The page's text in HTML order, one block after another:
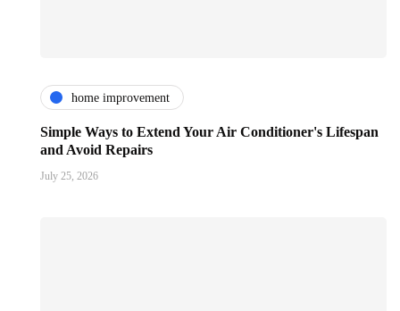
home improvement
Simple Ways to Extend Your Air Conditioner's Lifespan
and Avoid Repairs
July 25, 2026